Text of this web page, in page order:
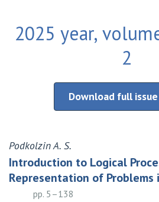
2025 year,
2
Download full issue
Podkolzin A. S.
Introduction to Logical
Representation of Problems
pp. 5–138